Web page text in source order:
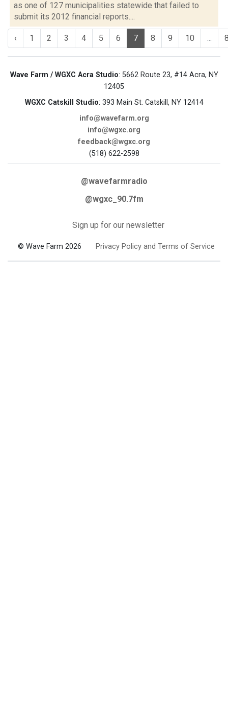
as one of 127 municipalities statewide that failed to
submit its 2012 financial reports....
‹ 1 2 3 4 5 6 7 8 9 10 ...
Wave Farm / WGXC Acra Studio: 5662 Route 23, #14 Acra, NY
12405
WGXC Catskill Studio: 393 Main St. Catskill, NY 12414
info@wavefarm.org
info@wgxc.org
feedback@wgxc.org
(518) 622-2598
@wavefarmradio
@wgxc_90.7fm
Sign up for our newsletter
© Wave Farm 2026 Privacy Policy and Terms of Service